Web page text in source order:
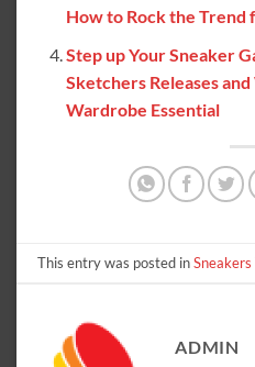
How to Rock the Trend
Step up Your Sneaker
Sketchers Releases
Wardrobe Essential
This entry was posted in
ADMIN